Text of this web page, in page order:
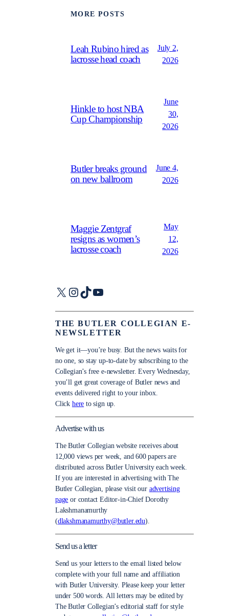
MORE POSTS
Leah Rubino hired as
lacrosse head coach
July 2,
2026
Hinkle to host NBA
Cup Championship
June
30,
2026
Butler breaks ground
on new ballroom
June 4,
2026
Maggie Zentgraf
resigns as women’s
lacrosse coach
May
12,
2026
X Instagram
TikTokYouTube
THE BUTLER COLLEGIAN E-
NEWSLETTER
We get it—you’re busy. But the news waits for
no one, so stay up-to-date by subscribing to the
Collegian’s free e-newsletter. Every Wednesday,
you’ll get great coverage of Butler news and
events delivered right to your inbox.
Click here to sign up.
Advertise with us
The Butler Collegian website receives about
12,000 views per week, and 600 papers are
distributed across Butler University each week.
If you are interested in advertising with The
Butler Collegian, please visit our advertising
page or contact Editor-in-Chief Dorothy
Lakshmanamurthy
(dlakshmanamurthy@butler.edu).
Send us a letter
Send us your letters to the email listed below
complete with your full name and affiliation
with Butler University. Please keep your letter
under 500 words. All letters may be edited by
The Butler Collegian’s editorial staff for style